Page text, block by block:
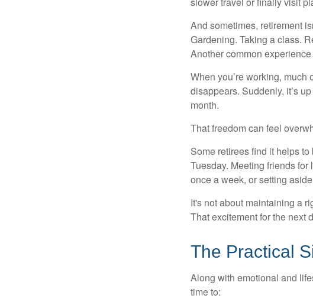
And sometimes, retirement
Gardening. Taking a class.
Another common
When you’re working, much
disappears. Suddenly, it’s
month.
That freedom can feel
Some retirees find it helps
Tuesday. Meeting friends
once a week, or setting
It's not about maintaining a
That excitement for the next
The Practical
Along with emotional and
time to: